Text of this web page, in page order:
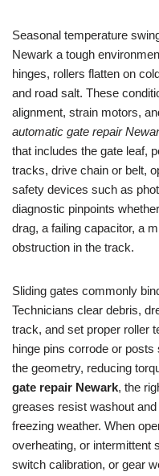
Seasonal temperature
Newark a tough
hinges, rollers flatten on
and road salt. These
alignment, strain motors,
automatic gate repair
that includes the gate leaf,
tracks, drive chain or belt,
safety devices such as
diagnostic pinpoints
drag, a failing capacitor, a
obstruction in the track.
Sliding gates commonly
Technicians clear debris,
track, and set proper roller
hinge pins corrode or
the geometry, reducing
gate repair Newark, the
greases resist washout
freezing weather. When
overheating, or
switch calibration, or gear